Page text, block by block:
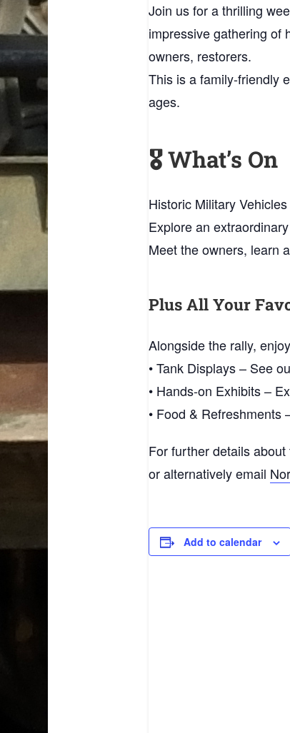
Join us for a thrilling
impressive gathering of
owners, restorers.
This is a family‑friendly
ages.
🎖️ What’s On
Historic Military
Explore an
Meet the owners, learn
Plus All Your
Alongside the rally,
• Tank Displays – See
• Hands‑on Exhibits –
• Food &
For further details
or alternatively email
Add to calendar